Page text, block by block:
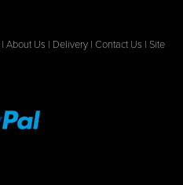
| About Us | Delivery | Contact Us | Site